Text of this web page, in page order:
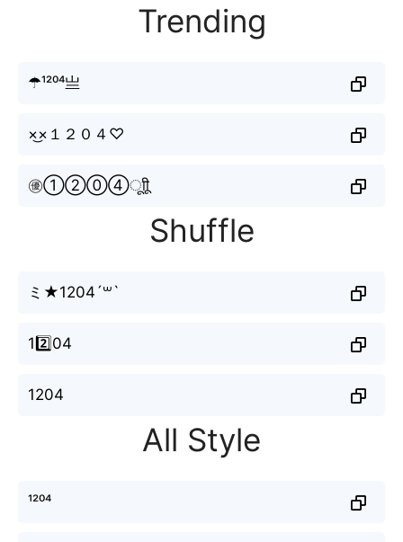
Trending
☂¹²⁰⁴亗
×͜×１２０４♡
㊝①②⓪④ㅤूाीू
Shuffle
ミ★1204´꒳`
12️⃣04
1204
All Style
¹²⁰⁴